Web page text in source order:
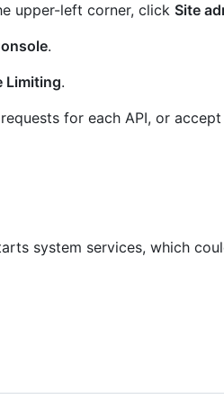
upper-left corner, click Site
.
Limiting.
for each API, or
system services, which